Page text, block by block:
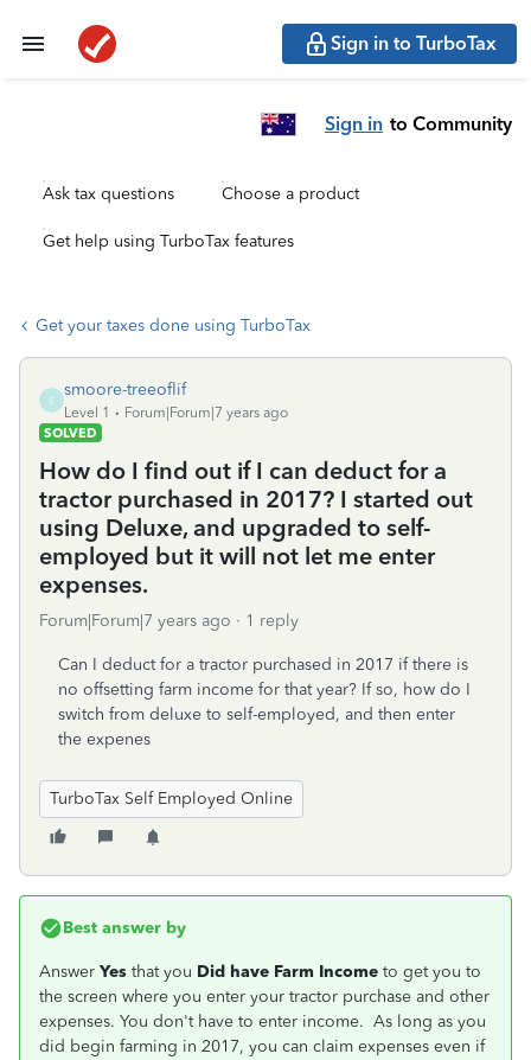
Sign in to TurboTax
Sign in to Community
Ask tax questions Choose a product
Get help using TurboTax features
Get your taxes done using TurboTax
S
smoore-treeoflif
Level 1
Forum|Forum|7 years ago
SOLVED
How do I find out if I can deduct for a
tractor purchased in 2017? I started out
using Deluxe, and upgraded to self-
employed but it will not let me enter
expenses.
Forum|Forum|7 years ago 1 reply
Can I deduct for a tractor purchased in 2017 if there is
no offsetting farm income for that year? If so, how do I
switch from deluxe to self-employed, and then enter
the expenes
TurboTax Self Employed Online
Best answer by
Answer Yes that you Did have Farm Income to get you to
the screen where you enter your tractor purchase and other
expenses. You don't have to enter income. As long as you
did begin farming in 2017, you can claim expenses even if